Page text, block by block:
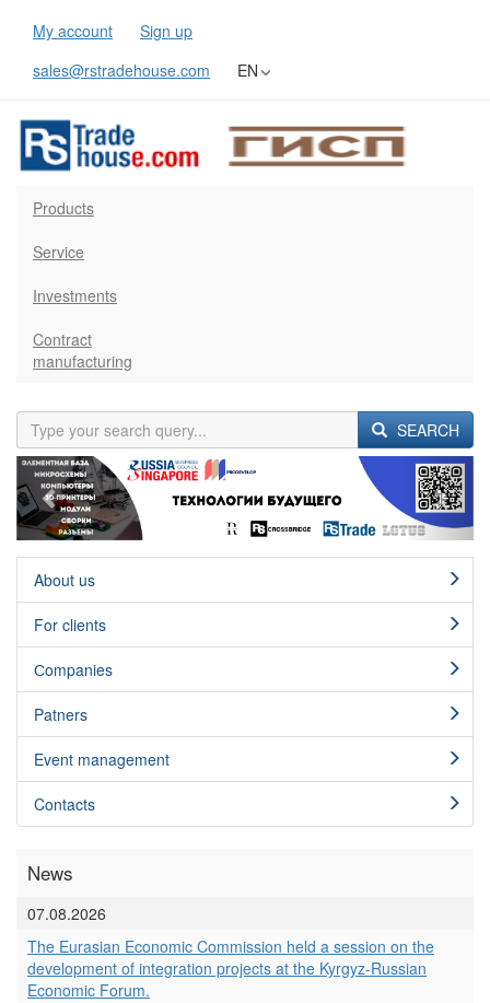
My account
Sign up
sales@rstradehouse.com
EN
Products
Service
Investments
Contract
manufacturing
SEARCH
Previous Next
About us
For clients
Сompanies
Patners
Event management
Contacts
News
07.08.2026
The Eurasian Economic Commission held a session on the
development of integration projects at the Kyrgyz-Russian
Economic Forum.